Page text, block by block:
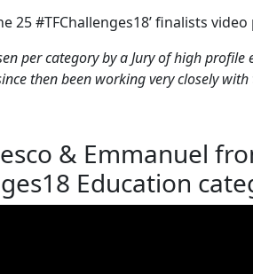
25 #TFChallenges18’ finalists video
per category by a Jury of high
then been working very closely
& Emmanuel
Education